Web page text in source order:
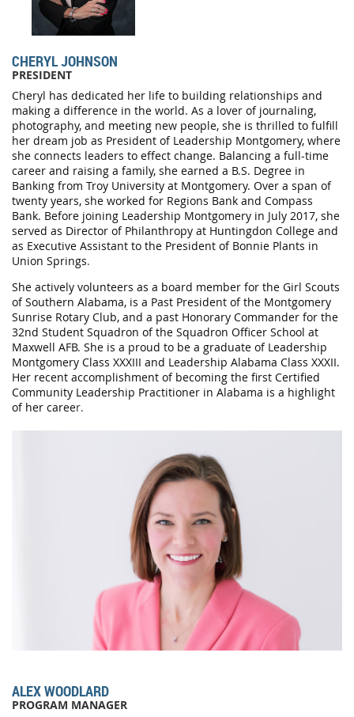
CHERYL JOHNSON
PRESIDENT
Cheryl has dedicated her life to building relationships and
making a difference in the world. As a lover of journaling,
photography, and meeting new people, she is thrilled to fulfill
her dream job as President of Leadership Montgomery, where
she connects leaders to effect change. Balancing a full-time
career and raising a family, she earned a B.S. Degree in
Banking from Troy University at Montgomery. Over a span of
twenty years, she worked for Regions Bank and Compass
Bank. Before joining Leadership Montgomery in July 2017, she
served as Director of Philanthropy at Huntingdon College and
as Executive Assistant to the President of Bonnie Plants in
Union Springs.
She actively volunteers as a board member for the Girl Scouts
of Southern Alabama, is a Past President of the Montgomery
Sunrise Rotary Club, and a past Honorary Commander for the
32nd Student Squadron of the Squadron Officer School at
Maxwell AFB. She is a proud to be a graduate of Leadership
Montgomery Class XXXIII and Leadership Alabama Class XXXII.
Her recent accomplishment of becoming the first Certified
Community Leadership Practitioner in Alabama is a highlight
of her career.
ALEX WOODLARD
PROGRAM MANAGER